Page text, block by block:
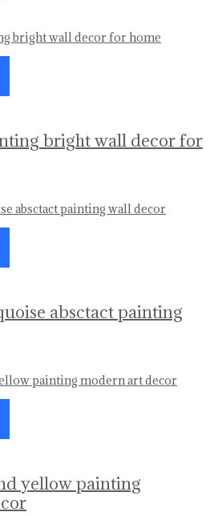
bright wall decor for
absctact painting
yellow painting